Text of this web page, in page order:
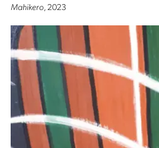
Mahikero, 2023